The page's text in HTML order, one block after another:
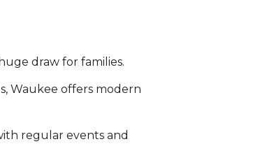
draw for families.
Waukee offers modern
regular events and